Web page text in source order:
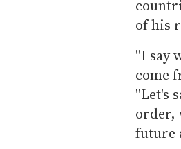
of his
''I say
come
''Let's
order,
future